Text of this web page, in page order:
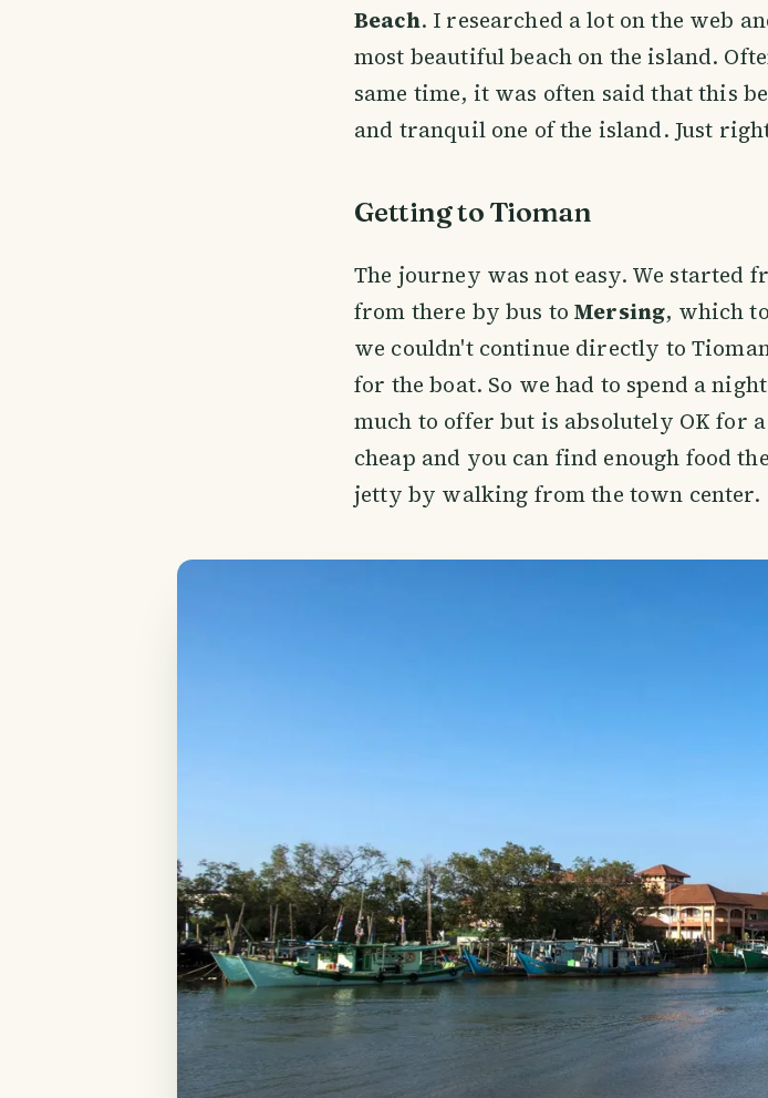
Beach. I researched a lot on the web
most beautiful beach on the island.
same time, it was often said that this
and tranquil one of the island. Just
Getting to Tioman
The journey was not easy. We started
from there by bus toMersing, which
we couldn't continue directly to
for the boat. So we had to spend a
much to offer but is absolutely OK for
cheap and you can find enough food
jetty by walking from the town center.